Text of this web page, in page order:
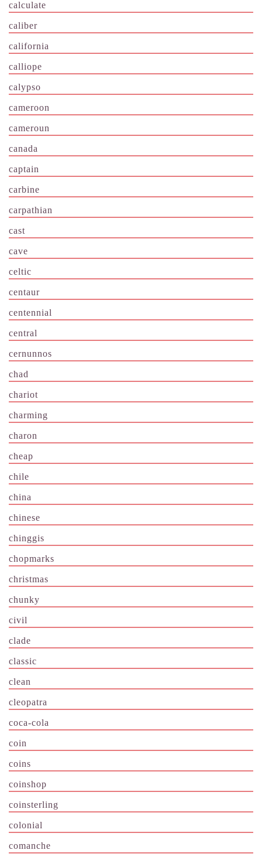
calculate
caliber
california
calliope
calypso
cameroon
cameroun
canada
captain
carbine
carpathian
cast
cave
celtic
centaur
centennial
central
cernunnos
chad
chariot
charming
charon
cheap
chile
china
chinese
chinggis
chopmarks
christmas
chunky
civil
clade
classic
clean
cleopatra
coca-cola
coin
coins
coinshop
coinsterling
colonial
comanche